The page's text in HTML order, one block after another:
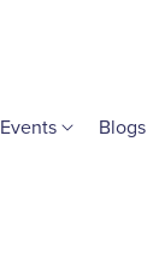
Events Blogs